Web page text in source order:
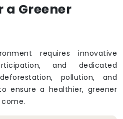
a Greener
requires innovative
and dedicated
pollution, and
ensure a healthier, greener